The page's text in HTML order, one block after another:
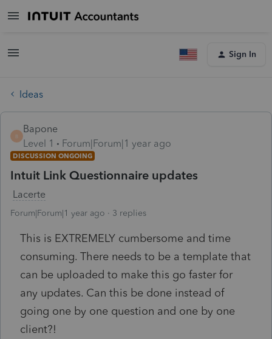
Sign In
Ideas
B
Bapone
Level 1
Forum|Forum|1 year ago
DISCUSSION ONGOING
Intuit Link Questionnaire updates
Lacerte
Forum|Forum|1 year ago 3 replies
This is EXTREMELY cumbersome and time
consuming. There needs to be a template that
can be uploaded to make this go faster for
any updates. Can this be done instead of
going one by one question and one by one
client?!